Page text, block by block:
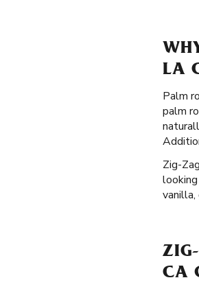
LA
Palm
palm
Zig-
vanilla,
CA